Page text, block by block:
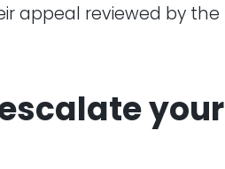
appeal reviewed by the
your